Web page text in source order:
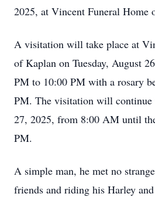
2025, at Vincent Funeral Home
A visitation will take place at
of Kaplan on Tuesday, August
PM to 10:00 PM with a rosary
PM. The visitation will continue
27, 2025, from 8:00 AM until
PM.
A simple man, he met no
friends and riding his Harley